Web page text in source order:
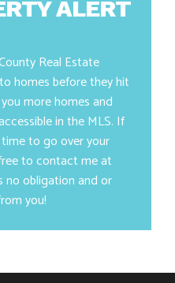
ALERT
Real Estate
homes before they hit
more homes and
in the MLS. If
to go over your
to contact me at
no obligation and or
you!